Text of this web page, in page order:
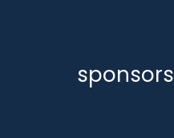
sponsors